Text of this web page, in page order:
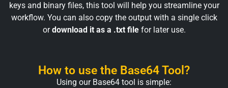
keys and binary files, this tool will help you streamline your
workflow. You can also copy the output with a single click
ordownload it as a .txt filefor later use.
How to use the Base64 Tool?
Using our Base64 tool is simple: